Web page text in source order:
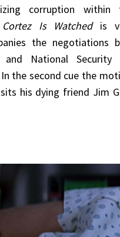
corruption within
Cortez Is Watchedis
the negotiations
and National Security
the second cue the
his dying friend Jim